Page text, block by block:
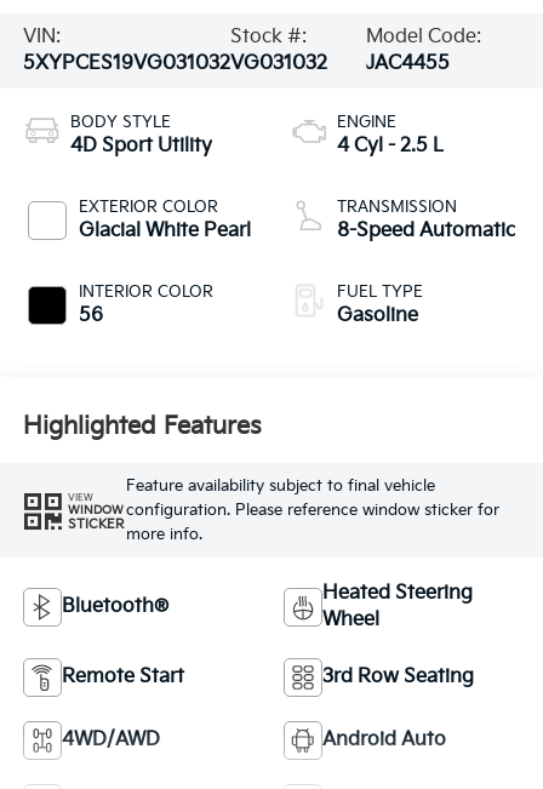
VIN:
5XYPCES19VG031032
Stock #:
VG031032
Model Code:
JAC4455
BODY STYLE
4D Sport Utility
EXTERIOR COLOR
Glacial White Pearl
INTERIOR COLOR
56
ENGINE
4 Cyl - 2.5 L
TRANSMISSION
8-Speed Automatic
FUEL TYPE
Gasoline
Highlighted Features
VIEW
WINDOW
STICKER
Feature availability subject to final vehicle
configuration. Please reference window sticker for
more info.
Bluetooth®
Heated Steering
Wheel
Remote Start 3rd Row Seating
4WD/AWD Android Auto